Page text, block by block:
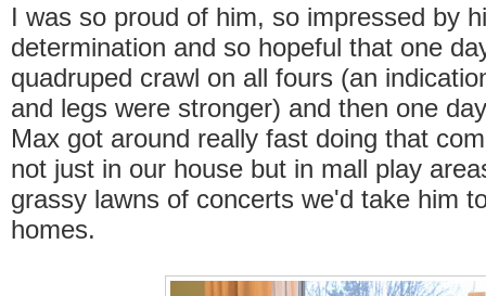
I was so proud of him, so impressed by
determination and so hopeful that one
quadruped crawl on all fours (an
and legs were stronger) and then one
Max got around really fast doing that
not just in our house but in mall play
grassy lawns of concerts we'd take him
homes.